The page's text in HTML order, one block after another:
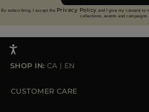
By subscribing, I accept the Privacy Policy and I give my consent to
collections, events and campaigns.
SHOP IN: CA | EN
CUSTOMER CARE